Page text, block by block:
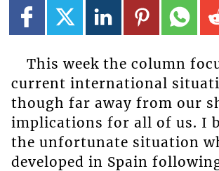
This week the column
current international
though far away from our
implications for all of us. I
the unfortunate situation
developed in Spain